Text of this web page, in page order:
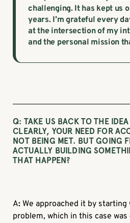
challenging. It has kept us
years. I’m grateful every
at the intersection of my
and the personal mission
Q: TAKE US BACK TO THE
CLEARLY, YOUR NEED FOR
NOT BEING MET. BUT GOING
ACTUALLY BUILDING
THAT HAPPEN?
A: We approached it by starting
problem, which in this case